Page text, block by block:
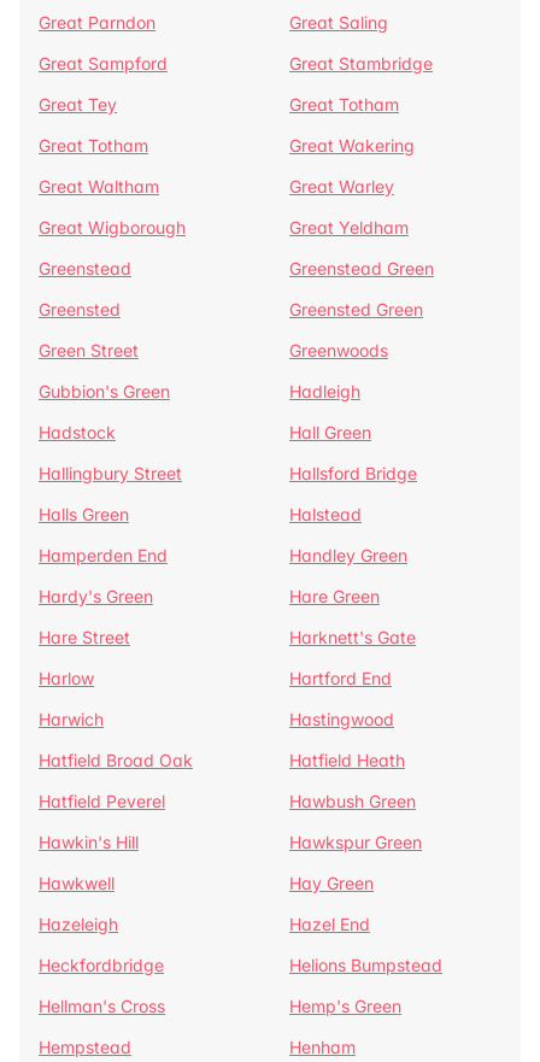
Great Parndon
Great Saling
Great Sampford
Great Stambridge
Great Tey
Great Totham
Great Totham
Great Wakering
Great Waltham
Great Warley
Great Wigborough
Great Yeldham
Greenstead
Greenstead Green
Greensted
Greensted Green
Green Street
Greenwoods
Gubbion's Green
Hadleigh
Hadstock
Hall Green
Hallingbury Street
Hallsford Bridge
Halls Green
Halstead
Hamperden End
Handley Green
Hardy's Green
Hare Green
Hare Street
Harknett's Gate
Harlow
Hartford End
Harwich
Hastingwood
Hatfield Broad Oak
Hatfield Heath
Hatfield Peverel
Hawbush Green
Hawkin's Hill
Hawkspur Green
Hawkwell
Hay Green
Hazeleigh
Hazel End
Heckfordbridge
Helions Bumpstead
Hellman's Cross
Hemp's Green
Hempstead
Henham